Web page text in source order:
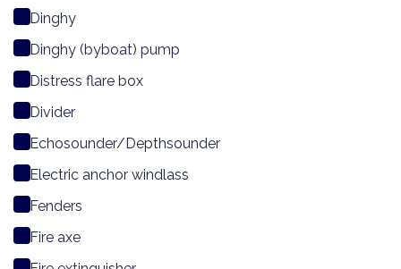
Dinghy
Dinghy (byboat) pump
Distress flare box
Divider
Echosounder/Depthsounder
Electric anchor windlass
Fenders
Fire axe